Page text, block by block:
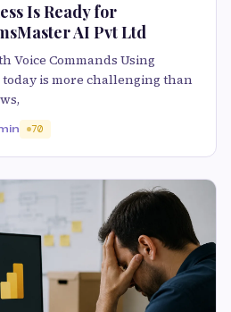
Is Ready for
AI Pvt Ltd
Voice Commands Using
is more challenging than
70